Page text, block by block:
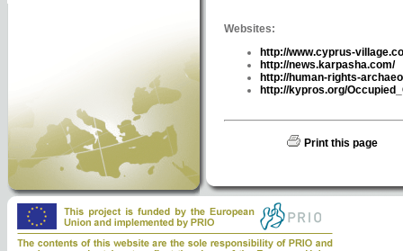
Websites:
http://www.cyprus-
http://news.karpasha.com/
http://human-rights-
http://kypros.org/
Print this page